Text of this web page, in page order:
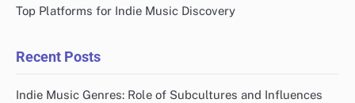
Top Platforms for Indie Music Discovery
Recent Posts
Indie Music Genres: Role of Subcultures and Influences